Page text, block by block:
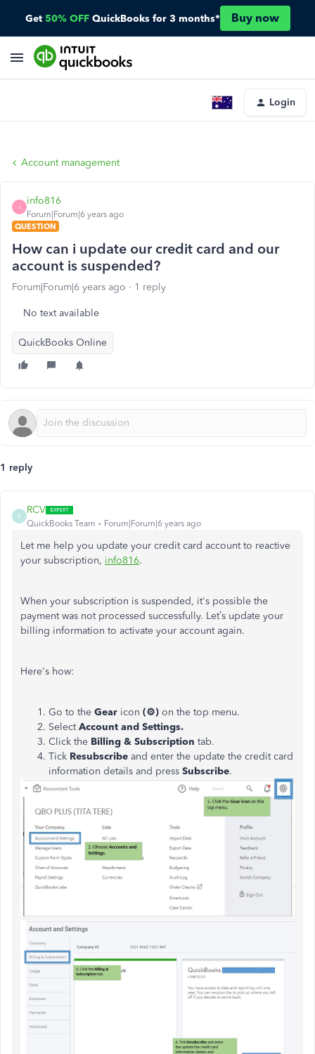
Get 50% OFF QuickBooks for 3 months* Buy now
Login
Account management
I
info816
Forum|Forum|6 years ago
QUESTION
How can i update our credit card and our
account is suspended?
Forum|Forum|6 years ago 1 reply
No text available
QuickBooks Online
1 reply
R
RCV
QuickBooks Team Forum|Forum|6 years ago
Let me help you update your credit card account to reactive
your subscription, info816.
When your subscription is suspended, it's possible the
payment was not processed successfully. Let’s update your
billing information to activate your account again.
Here's how:
Go to the Gear icon (⚙) on the top menu.
SelectAccount and Settings.
Click the Billing & Subscription tab.
Tick Resubscribe and enter the update the credit card
information details and press Subscribe.